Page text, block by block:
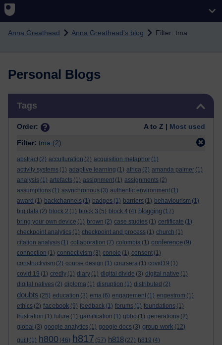
Skip to main content
Anna Greathead Anna Greathead's blog Filter: tma
Personal Blogs
Tags
Order: A to Z | Most used
Filter: tma (2)
abstract (2) acculturation (2) acquisition metaphor (1)
activity systems (1) adaptive learning (1) africa (2) amanda palmer (1)
analysis (1) artefacts (1) assignment (1) assignments (2)
assumptions (1) asynchronous (3) authentic environment (1)
award (1) backchannels (1) badges (1) barriers (1) behaviourism (1)
big data (2) block 2 (1) block 3 (5) block 4 (4) blogging (17)
bring your own device (1) brown (2) case studies (1) certificate (1)
checkpoint analytics (1) checkpoint and process (1) church (1)
citation analysis (1) collaboration (7) colombia (1) conference (9)
connection (1) connectivism (3) conole (1) consent (1)
constructivism (2) course design (1) coursera (1) covid19 (1)
covid 19 (1) credly (1) diary (1) digital divide (3) digital native (1)
digital natives (2) diploma (1) disruption (1) distributed (2)
doubts (25) education (3) ema (6) engagement (1) engestrom (1)
ethics (2) facebook (9) feedback (1) forums (1) foundations (1)
frustration (1) future (1) gamification (1) gbbo (1) generations (2)
global (3) google analytics (1) google docs (3) group work (12)
guilt (1) h800 (46) h817 (57) h818 (27) h819 (4)